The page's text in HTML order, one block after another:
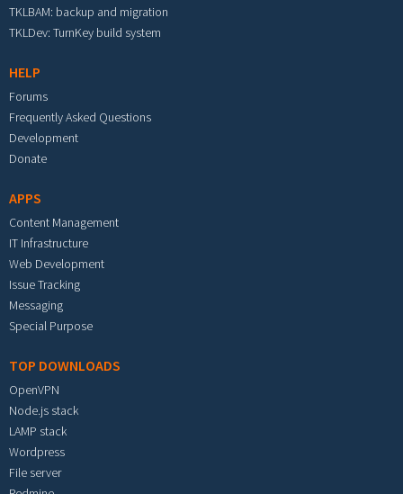
TKLBAM: backup and migration
TKLDev: TurnKey build system
HELP
Forums
Frequently Asked Questions
Development
Donate
APPS
Content Management
IT Infrastructure
Web Development
Issue Tracking
Messaging
Special Purpose
TOP DOWNLOADS
OpenVPN
Node.js stack
LAMP stack
Wordpress
File server